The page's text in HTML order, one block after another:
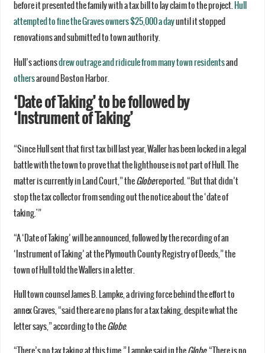
before it presented the family with a tax bill to lay claim to the project. Hull
attempted to fine the Graves owners $25,000 a dayuntil it stopped
renovations and submitted to town authority.
Hull’s actionsdrew outrage and ridicule from many town residentsand
othersaround Boston Harbor.
‘Date of Taking’to be followed by
‘Instrument of Taking’
“Since Hull sent that first tax bill last year, Waller has been locked in a legal
battle with the town to prove that the lighthouse is not part of Hull. The
matter is currently in Land Court,” theGlobereported. “But that didn’t
stop the tax collector from sending out the notice about the ‘date of
taking.'”
“A ‘Date of Taking’ will be announced, followed by the recording of an
‘Instrument of Taking’ at the Plymouth County Registry of Deeds,” the
town of Hull told the Wallers in a letter.
Hull town counsel James B. Lampke, a driving force behind the effort to
annex Graves, “said there are no plans for a tax taking, despite what the
letter says,” according to theGlobe.